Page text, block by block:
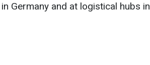
Germany and at logistical hubs in